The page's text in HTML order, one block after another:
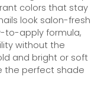
colors that stay
look salon-fresh
to-apply formula,
without the
and bright or soft
the perfect shade